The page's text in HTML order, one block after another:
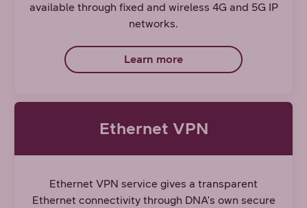
available through fixed and wireless 4G and 5G IP
networks.
Learn more
Ethernet VPN
Ethernet VPN service gives a transparent
Ethernet connectivity through DNA's own secure